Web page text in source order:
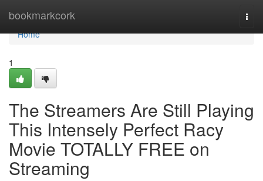
bookmarkcork
Home
Home
1
The Streamers Are Still Playing
This Intensely Perfect Racy
Movie TOTALLY FREE on
Streaming